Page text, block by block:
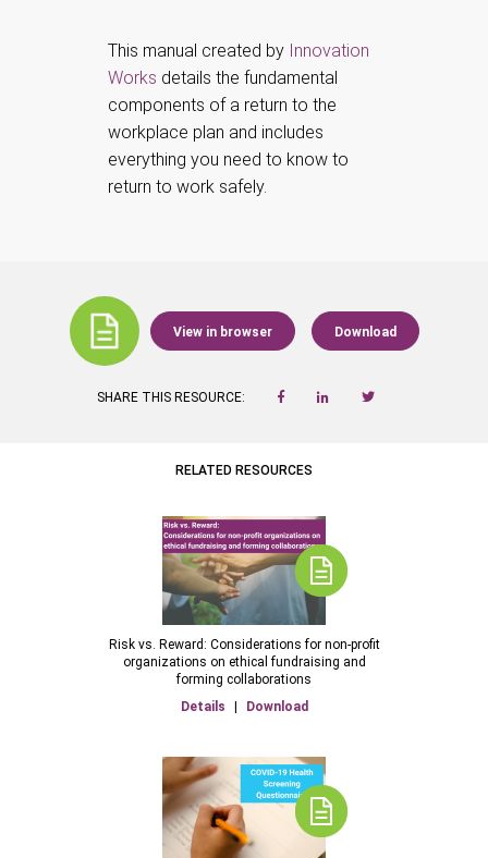
This manual created by Innovation
Works details the fundamental
components of a return to the
workplace plan and includes
everything you need to know to
return to work safely.
View in browser Download
SHARE THIS RESOURCE:
RELATED RESOURCES
Risk vs. Reward: Considerations for non-profit
organizations on ethical fundraising and
forming collaborations
Details
Download